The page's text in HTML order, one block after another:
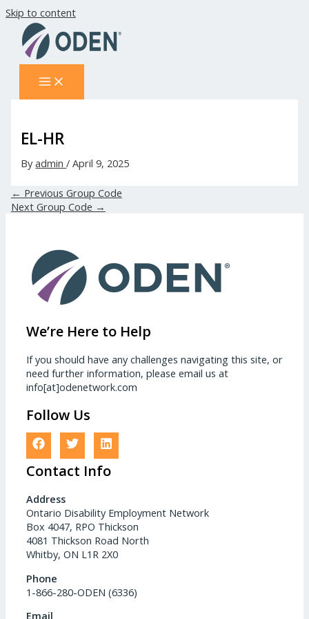
Skip to content
EL-HR
Byadmin/April 9, 2025
← Previous Group Code
Next Group Code →
We’re Here to Help
If you should have any challenges navigating this site, or
need further information, please email us at
info[at]odenetwork.com
Follow Us
Contact Info
Address
Ontario Disability Employment Network
Box 4047, RPO Thickson
4081 Thickson Road North
Whitby, ON L1R 2X0
Phone
1-866-280-ODEN (6336)
Email